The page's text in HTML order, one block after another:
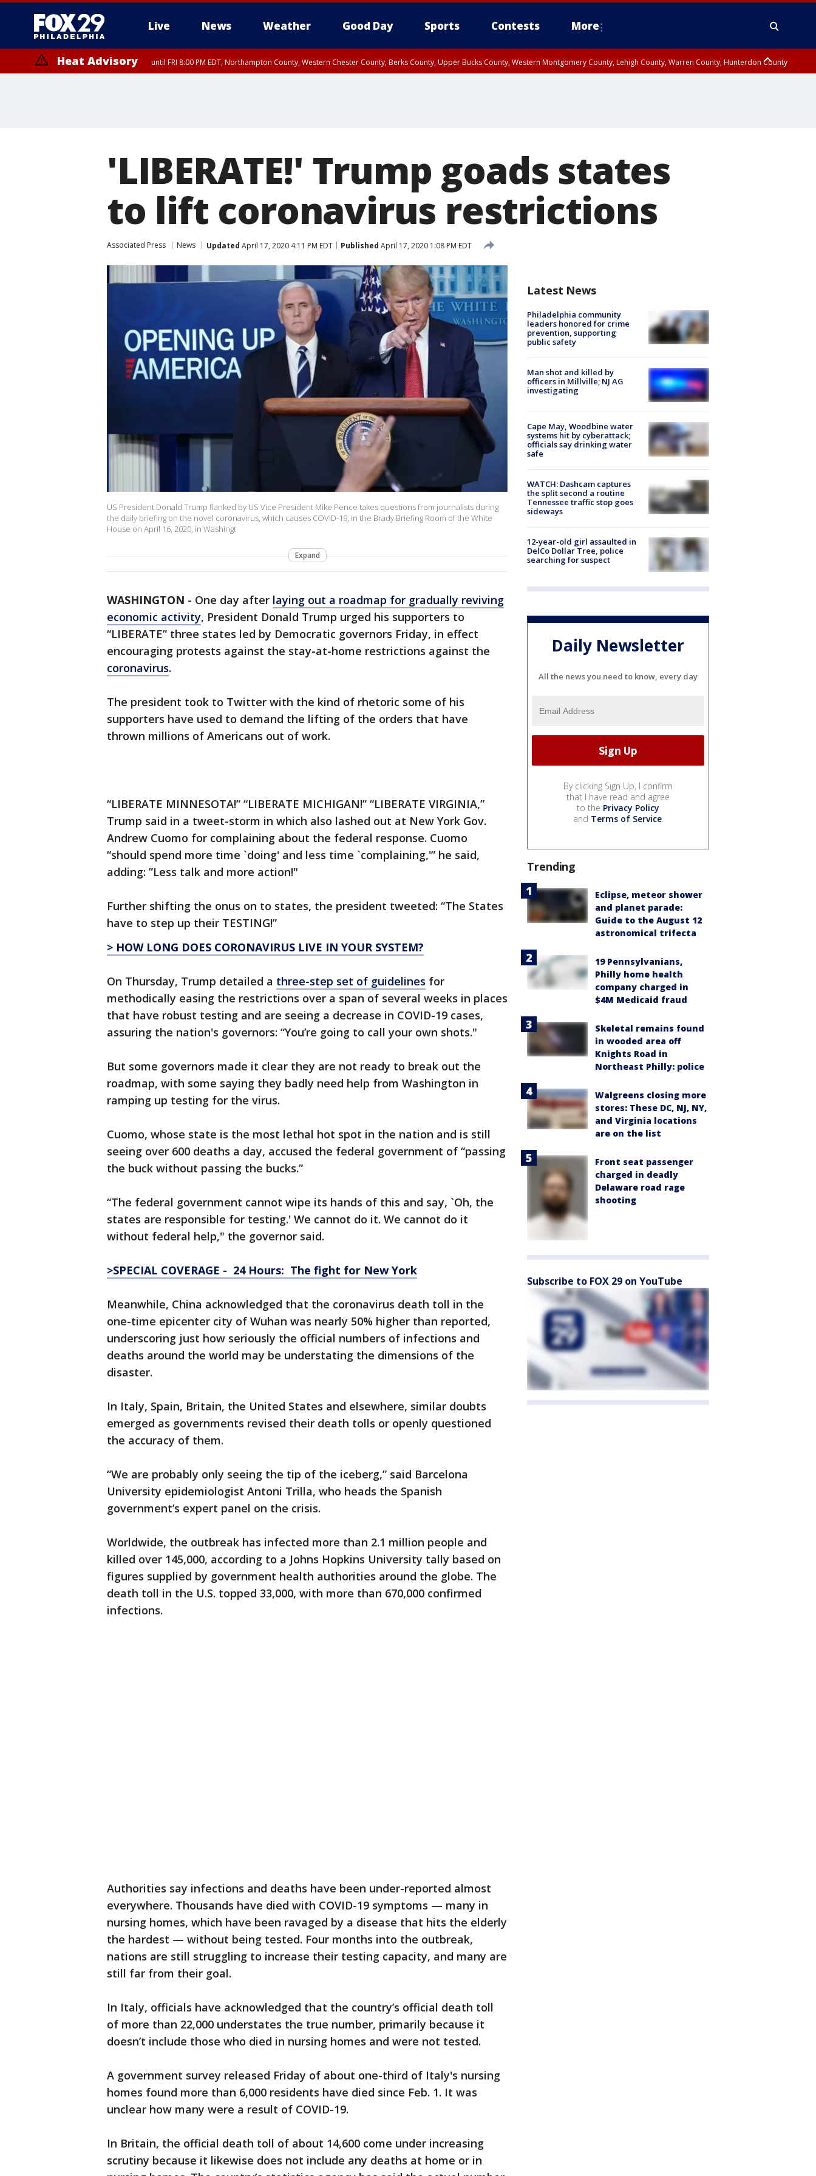
Live News Weather Good Day Sports Contests More
Heat Advisory until FRI 8:00 PM EDT, Northampton County, Western Chester County, Berks County, Upper Bucks County, Western Montgomery County, Lehigh County, Warren County, Hunterdon County
'LIBERATE!' Trump goads states
to lift coronavirus restrictions
Associated Press News Updated April 17, 2020 4:11 PM EDT Published April 17, 2020 1:08 PM EDT
US President Donald Trump flanked by US Vice President Mike Pence takes questions from journalists during
the daily briefing on the novel coronavirus, which causes COVID-19, in the Brady Briefing Room of the White
House on April 16, 2020, in Washingt
Expand
WASHINGTON - One day after laying out a roadmap for gradually reviving
economic activity, President Donald Trump urged his supporters to
“LIBERATE” three states led by Democratic governors Friday, in effect
encouraging protests against the stay-at-home restrictions against the
coronavirus.
The president took to Twitter with the kind of rhetoric some of his
supporters have used to demand the lifting of the orders that have
thrown millions of Americans out of work.
“LIBERATE MINNESOTA!” “LIBERATE MICHIGAN!” “LIBERATE VIRGINIA,”
Trump said in a tweet-storm in which also lashed out at New York Gov.
Andrew Cuomo for complaining about the federal response. Cuomo
“should spend more time `doing' and less time `complaining,'” he said,
adding: ”Less talk and more action!"
Further shifting the onus on to states, the president tweeted: “The States
have to step up their TESTING!”
> HOW LONG DOES CORONAVIRUS LIVE IN YOUR SYSTEM?
On Thursday, Trump detailed a three-step set of guidelines for
methodically easing the restrictions over a span of several weeks in places
that have robust testing and are seeing a decrease in COVID-19 cases,
assuring the nation's governors: “You’re going to call your own shots."
But some governors made it clear they are not ready to break out the
roadmap, with some saying they badly need help from Washington in
ramping up testing for the virus.
Cuomo, whose state is the most lethal hot spot in the nation and is still
seeing over 600 deaths a day, accused the federal government of “passing
the buck without passing the bucks.”
“The federal government cannot wipe its hands of this and say, `Oh, the
states are responsible for testing.' We cannot do it. We cannot do it
without federal help," the governor said.
>SPECIAL COVERAGE - 24 Hours: The fight for New York
Meanwhile, China acknowledged that the coronavirus death toll in the
one-time epicenter city of Wuhan was nearly 50% higher than reported,
underscoring just how seriously the official numbers of infections and
deaths around the world may be understating the dimensions of the
disaster.
In Italy, Spain, Britain, the United States and elsewhere, similar doubts
emerged as governments revised their death tolls or openly questioned
the accuracy of them.
“We are probably only seeing the tip of the iceberg,” said Barcelona
University epidemiologist Antoni Trilla, who heads the Spanish
government’s expert panel on the crisis.
Worldwide, the outbreak has infected more than 2.1 million people and
killed over 145,000, according to a Johns Hopkins University tally based on
figures supplied by government health authorities around the globe. The
death toll in the U.S. topped 33,000, with more than 670,000 confirmed
infections.
Authorities say infections and deaths have been under-reported almost
everywhere. Thousands have died with COVID-19 symptoms — many in
nursing homes, which have been ravaged by a disease that hits the elderly
the hardest — without being tested. Four months into the outbreak,
nations are still struggling to increase their testing capacity, and many are
still far from their goal.
In Italy, officials have acknowledged that the country’s official death toll
of more than 22,000 understates the true number, primarily because it
doesn’t include those who died in nursing homes and were not tested.
A government survey released Friday of about one-third of Italy's nursing
homes found more than 6,000 residents have died since Feb. 1. It was
unclear how many were a result of COVID-19.
In Britain, the official death toll of about 14,600 come under increasing
scrutiny because it likewise does not include any deaths at home or in
Latest News
Philadelphia community
leaders honored for crime
prevention, supporting
public safety
Man shot and killed by
officers in Millville; NJ AG
investigating
Cape May, Woodbine water
systems hit by cyberattack;
officials say drinking water
safe
WATCH: Dashcam captures
the split second a routine
Tennessee traffic stop goes
sideways
12-year-old girl assaulted in
DelCo Dollar Tree, police
searching for suspect
Daily Newsletter
All the news you need to know, every day
By clicking Sign Up, I confirm
that I have read and agree
to the Privacy Policy
and Terms of Service.
Trending
Eclipse, meteor shower
and planet parade:
Guide to the August 12
astronomical trifecta
19 Pennsylvanians,
Philly home health
company charged in
$4M Medicaid fraud
Skeletal remains found
in wooded area off
Knights Road in
Northeast Philly: police
Walgreens closing more
stores: These DC, NJ, NY,
and Virginia locations
are on the list
Front seat passenger
charged in deadly
Delaware road rage
shooting
Subscribe to FOX 29 on YouTube